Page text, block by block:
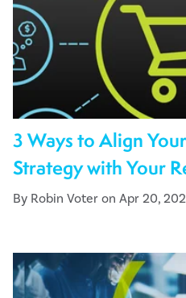
3 Ways to Align
Strategy with Your
By Robin Voter on Apr 20,